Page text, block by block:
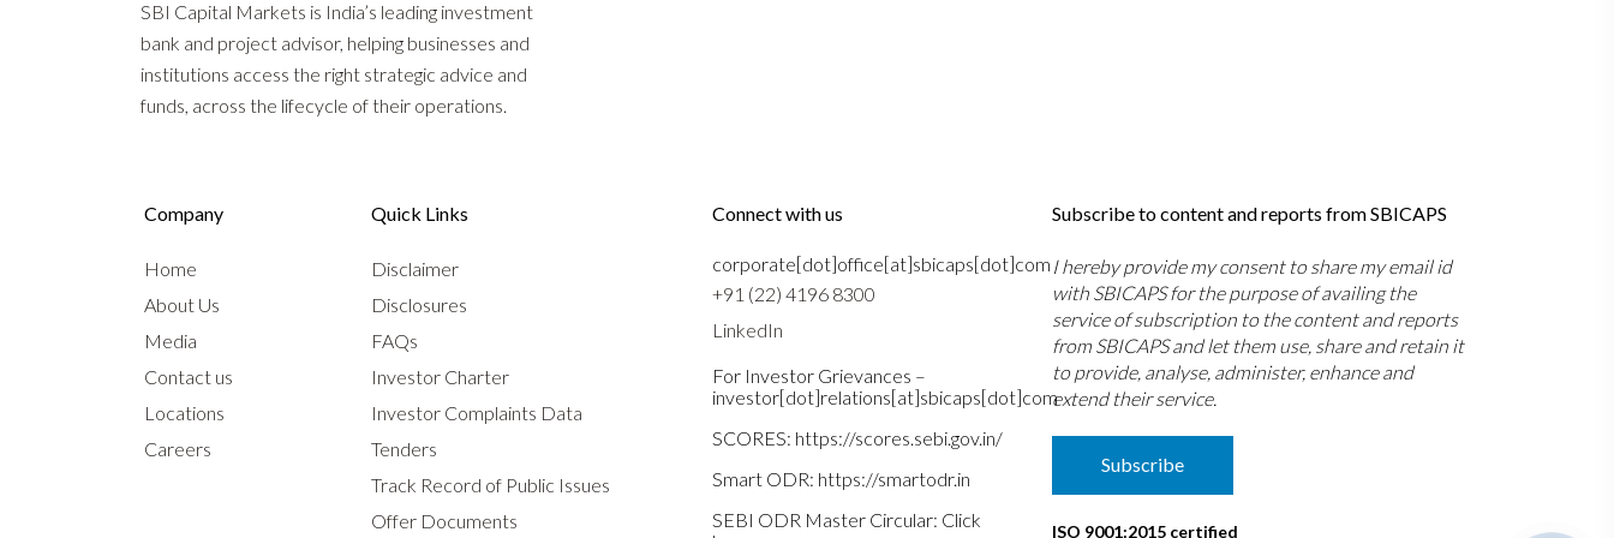
SBI Capital Markets is India’s leading investment
bank and project advisor, helping businesses and
institutions access the right strategic advice and
funds, across the lifecycle of their operations.
Company
Home
About Us
Media
Contact us
Locations
Careers
Quick Links
Disclaimer
Disclosures
FAQs
Investor Charter
Investor Complaints Data
Tenders
Track Record of Public Issues
Offer Documents
Connect with us
corporate[dot]office[at]sbicaps[dot]com
+91 (22) 4196 8300
LinkedIn
For Investor Grievances –
investor[dot]relations[at]sbicaps[dot]com
SCORES: https://scores.sebi.gov.in/
Smart ODR: https://smartodr.in
SEBI ODR Master Circular: Click
Subscribe to content and reports from SBICAPS
I hereby provide my consent to share my email id
with SBICAPS for the purpose of availing the
service of subscription to the content and reports
from SBICAPS and let them use, share and retain it
to provide, analyse, administer, enhance and
extend their service.
Subscribe
ISO 9001:2015 certified